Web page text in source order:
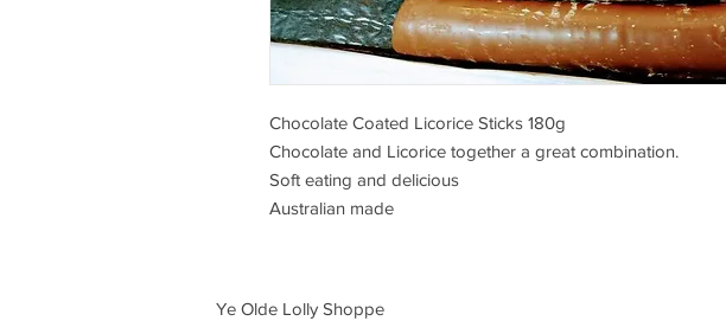
Chocolate Coated Licorice Sticks 180g
Chocolate and Licorice together a great combination.
Soft eating and delicious
Australian made
Ye Olde Lolly Shoppe